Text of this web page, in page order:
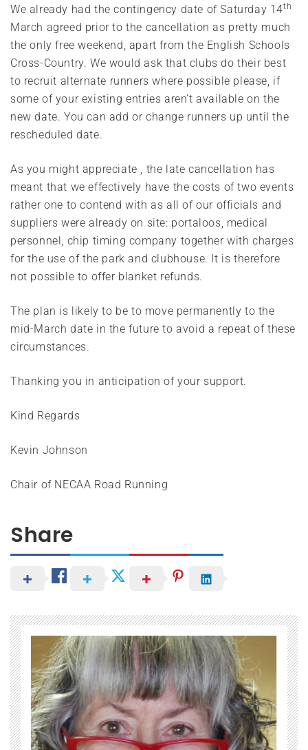
We already had the contingency date of Saturday 14th
March agreed prior to the cancellation as pretty much
the only free weekend, apart from the English Schools
Cross-Country. We would ask that clubs do their best
to recruit alternate runners where possible please, if
some of your existing entries aren’t available on the
new date. You can add or change runners up until the
rescheduled date.
As you might appreciate , the late cancellation has
meant that we effectively have the costs of two events
rather one to contend with as all of our officials and
suppliers were already on site: portaloos, medical
personnel, chip timing company together with charges
for the use of the park and clubhouse. It is therefore
not possible to offer blanket refunds.
The plan is likely to be to move permanently to the
mid-March date in the future to avoid a repeat of these
circumstances.
Thanking you in anticipation of your support.
Kind Regards
Kevin Johnson
Chair of NECAA Road Running
Share